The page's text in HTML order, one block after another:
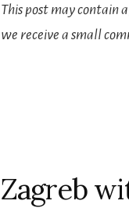
This post may contain
we receive a small
Zagreb